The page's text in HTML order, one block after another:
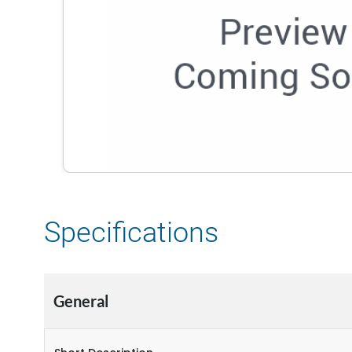
Specifications
General